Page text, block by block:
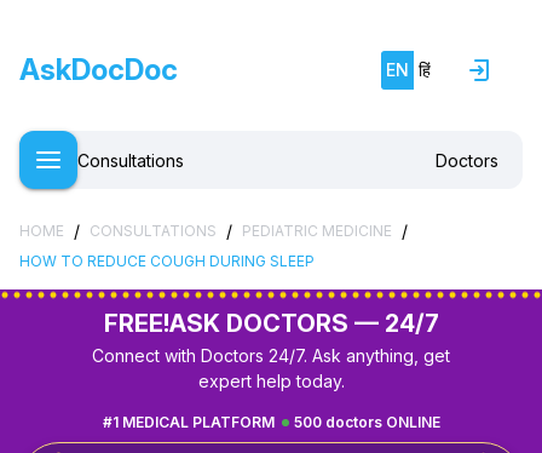
AskDocDoc EN हिं
Consultations Doctors
HOME / CONSULTATIONS / PEDIATRIC MEDICINE /
HOW TO REDUCE COUGH DURING SLEEP
FREE!ASK DOCTORS — 24/7
Connect with Doctors 24/7. Ask anything, get
expert help today.
500 doctors ONLINE
#1 MEDICAL PLATFORM